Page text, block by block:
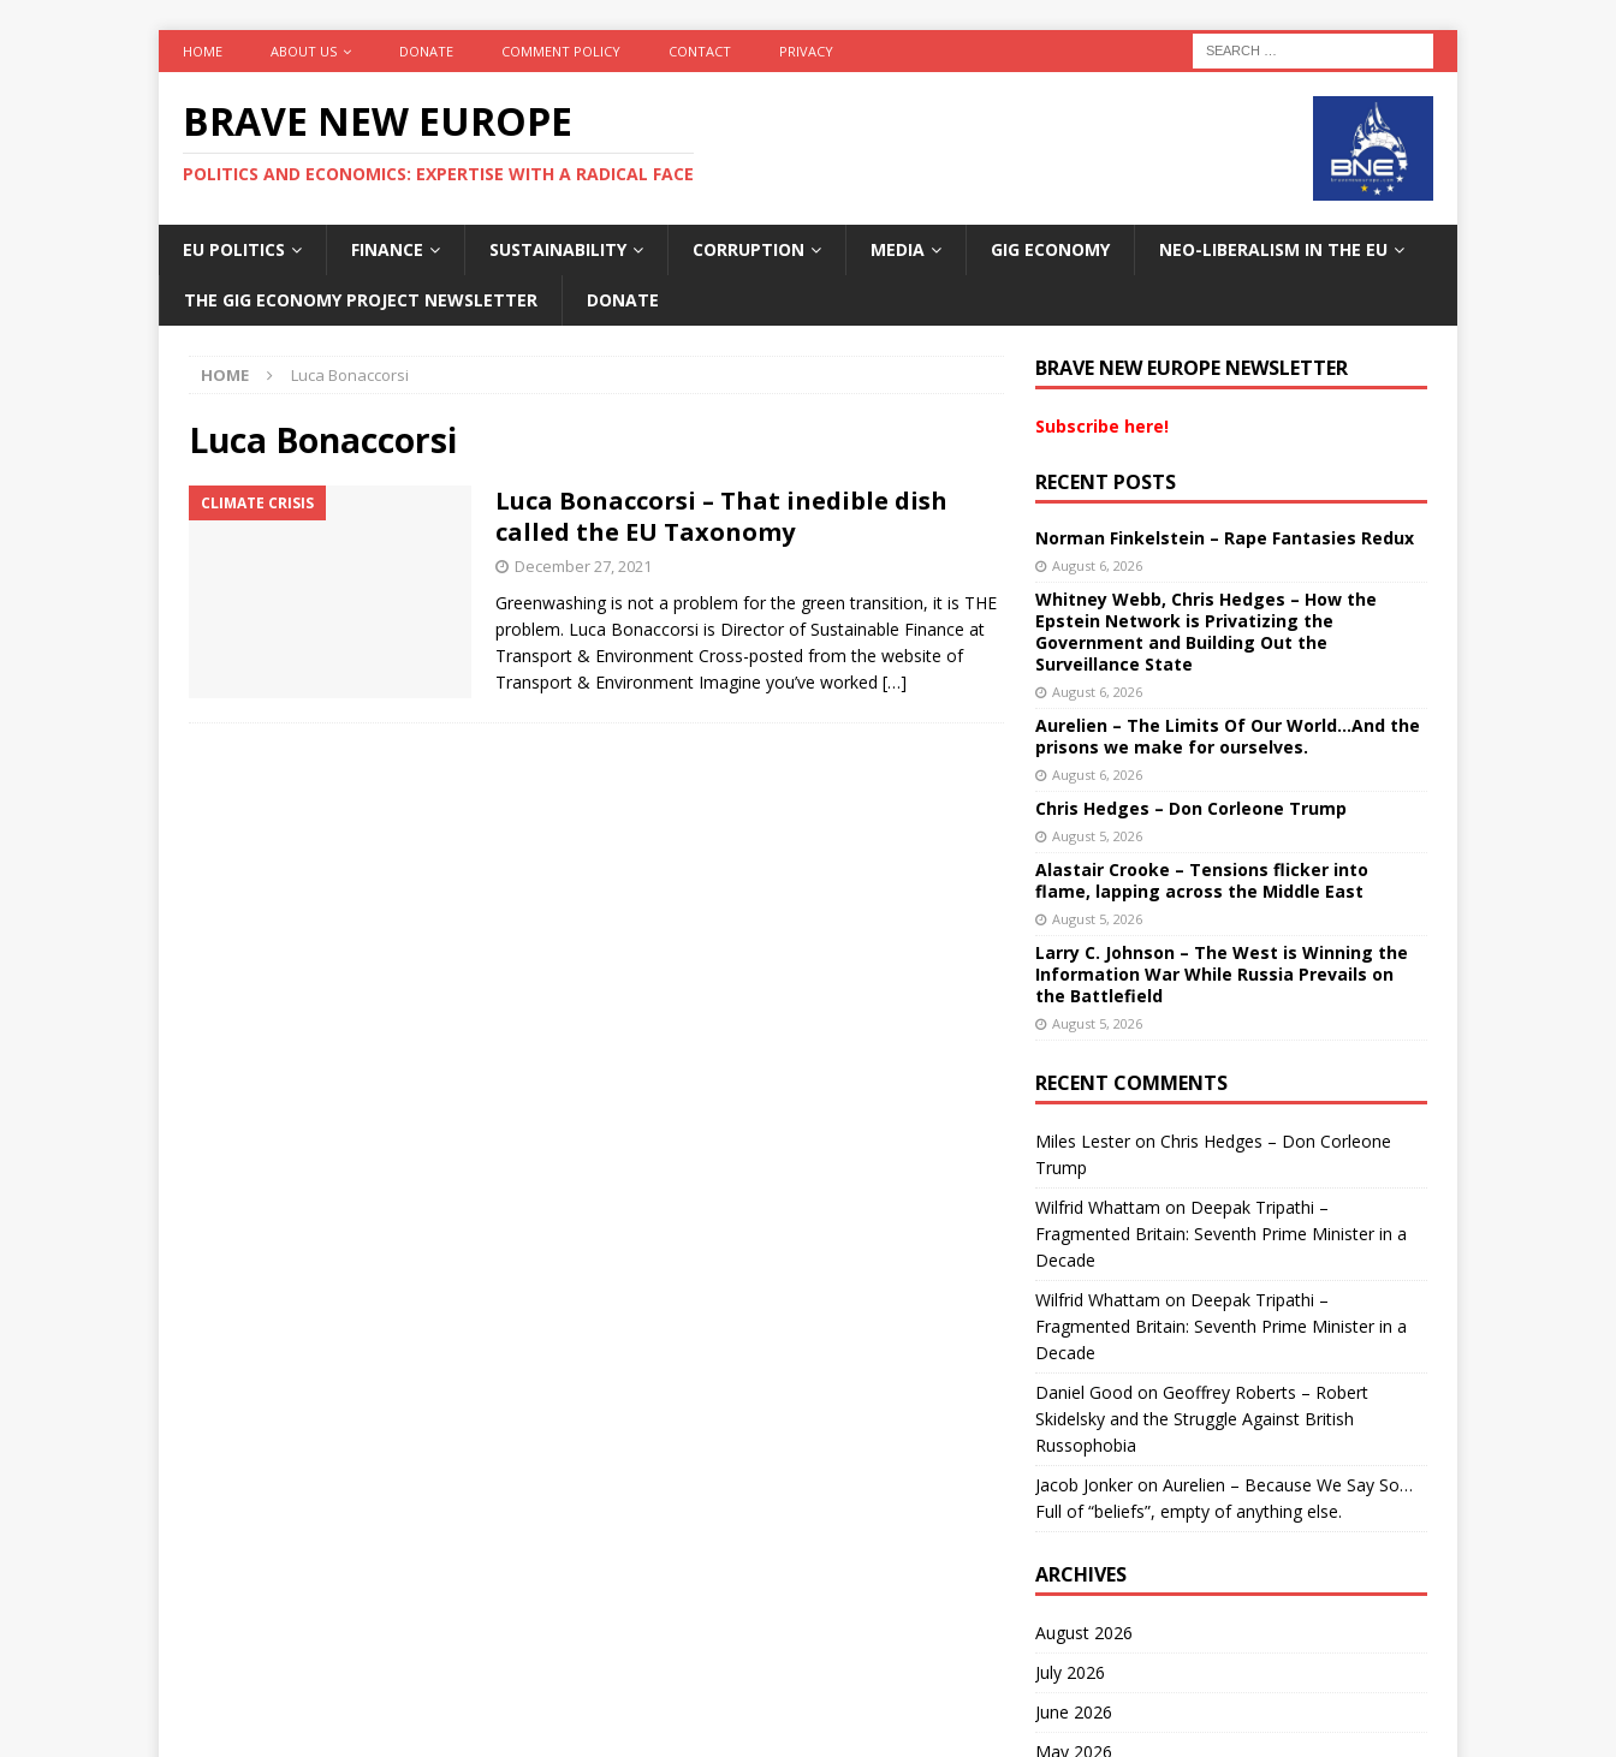
HOME ABOUT US DONATE COMMENT POLICY CONTACT PRIVACY
BRAVE NEW EUROPE
POLITICS AND ECONOMICS: EXPERTISE WITH A RADICAL FACE
EU POLITICS FINANCE SUSTAINABILITY CORRUPTION MEDIA GIG ECONOMY NEO-LIBERALISM IN THE EU
THE GIG ECONOMY PROJECT NEWSLETTER DONATE
HOME Luca Bonaccorsi
Luca Bonaccorsi
CLIMATE CRISIS
Luca Bonaccorsi – That inedible dish
called the EU Taxonomy
December 27, 2021
Greenwashing is not a problem for the green transition, it is THE
problem. Luca Bonaccorsi is Director of Sustainable Finance at
Transport & Environment Cross-posted from the website of
Transport & Environment Imagine you’ve worked […]
BRAVE NEW EUROPE NEWSLETTER
Subscribe here!
RECENT POSTS
Norman Finkelstein – Rape Fantasies Redux
August 6, 2026
Whitney Webb, Chris Hedges – How the
Epstein Network is Privatizing the
Government and Building Out the
Surveillance State
August 6, 2026
Aurelien – The Limits Of Our World…And the
prisons we make for ourselves.
August 6, 2026
Chris Hedges – Don Corleone Trump
August 5, 2026
Alastair Crooke – Tensions flicker into
flame, lapping across the Middle East
August 5, 2026
Larry C. Johnson – The West is Winning the
Information War While Russia Prevails on
the Battlefield
August 5, 2026
RECENT COMMENTS
Miles Lesteron Chris Hedges – Don Corleone
Trump
Wilfrid Whattam on Deepak Tripathi –
Fragmented Britain: Seventh Prime Minister in a
Decade
Wilfrid Whattam on Deepak Tripathi –
Fragmented Britain: Seventh Prime Minister in a
Decade
Daniel Good on Geoffrey Roberts – Robert
Skidelsky and the Struggle Against British
Russophobia
Jacob Jonkeron Aurelien – Because We Say So…
Full of “beliefs”, empty of anything else.
ARCHIVES
August 2026
July 2026
June 2026
May 2026